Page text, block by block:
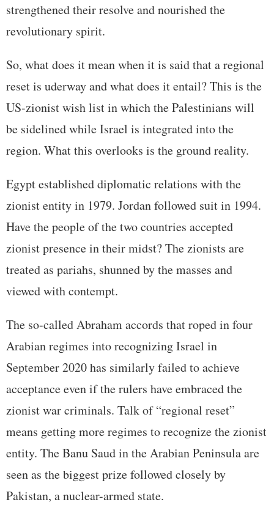
strengthened their resolve and nourished the
revolutionary spirit.
So, what does it mean when it is said that a regional
reset is uderway and what does it entail? This is the
US-zionist wish list in which the Palestinians will
be sidelined while Israel is integrated into the
region. What this overlooks is the ground reality.
Egypt established diplomatic relations with the
zionist entity in 1979. Jordan followed suit in 1994.
Have the people of the two countries accepted
zionist presence in their midst? The zionists are
treated as pariahs, shunned by the masses and
viewed with contempt.
The so-called Abraham accords that roped in four
Arabian regimes into recognizing Israel in
September 2020 has similarly failed to achieve
acceptance even if the rulers have embraced the
zionist war criminals. Talk of “regional reset”
means getting more regimes to recognize the zionist
entity. The Banu Saud in the Arabian Peninsula are
seen as the biggest prize followed closely by
Pakistan, a nuclear-armed state.